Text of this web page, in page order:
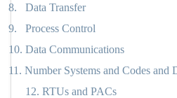
8.
Data Transfer
9.
Process Control
10. Data Communications
11. Number Systems and Codes and
12. RTUs and PACs